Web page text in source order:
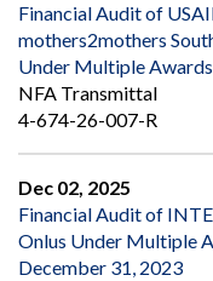
Financial Audit of
mothers2mothers
Under Multiple
NFA Transmittal
4-674-26-007-R
Dec 02, 2025
Financial Audit of
Onlus Under Multiple
December 31, 2023